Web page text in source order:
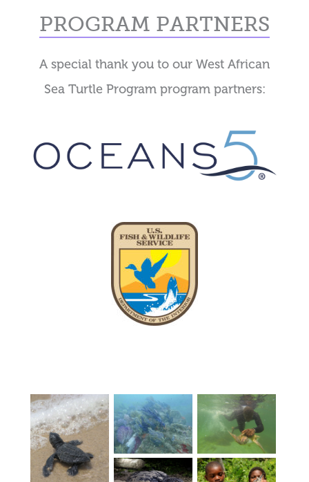
PROGRAM PARTNERS
A special thank you to our West African
Sea Turtle Program program partners: